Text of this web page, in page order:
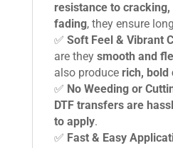
resistance to cracking,
fading, they ensure
✅ Soft Feel & Vibrant
are they smooth and
also produce rich, bold
✅ No Weeding or
DTF transfers are
to apply.
✅ Fast & Easy